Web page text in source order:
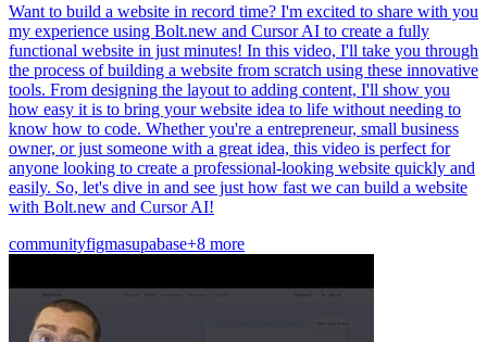
Want to build a website in record time? I'm excited to share with you
my experience using Bolt.new and Cursor AI to create a fully
functional website in just minutes! In this video, I'll take you through
the process of building a website from scratch using these innovative
tools. From designing the layout to adding content, I'll show you
how easy it is to bring your website idea to life without needing to
know how to code. Whether you're a entrepreneur, small business
owner, or just someone with a great idea, this video is perfect for
anyone looking to create a professional-looking website quickly and
easily. So, let's dive in and see just how fast we can build a website
with Bolt.new and Cursor AI!
communityfigmasupabase+8 more